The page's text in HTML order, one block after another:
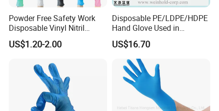
Powder Free Safety Work
Disposable Vinyl Nitril
Synthetic Examination
Gloves Nitrile
US$1.20-2.00
Disposable PE/LDPE/HDPE
Hand Glove Used in
Hospital
US$16.70